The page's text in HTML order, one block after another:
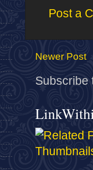
Post a
Newer Post
Subscribe